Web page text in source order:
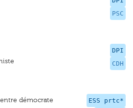
PSC
DPI
CDH
ESS prtc*
démocrate